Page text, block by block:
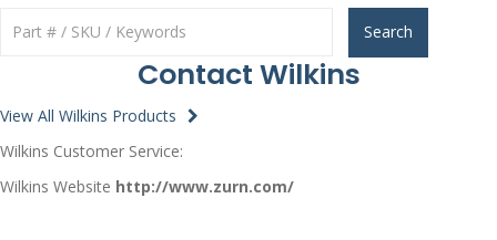
Search
Contact Wilkins
View All Wilkins Products
Wilkins Customer Service:
Wilkins Website http://www.zurn.com/